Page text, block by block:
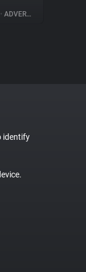
• ADVERTISING
identify